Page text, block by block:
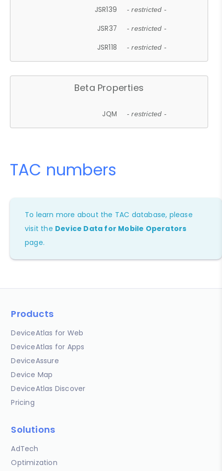
JSR139 - restricted -
JSR37 - restricted -
JSR118 - restricted -
Beta Properties
JQM - restricted -
TAC numbers
To learn more about the TAC database, please
visit the Device Data for Mobile Operators
page.
Products
DeviceAtlas for Web
DeviceAtlas for Apps
DeviceAssure
Device Map
DeviceAtlas Discover
Pricing
Solutions
AdTech
Optimization